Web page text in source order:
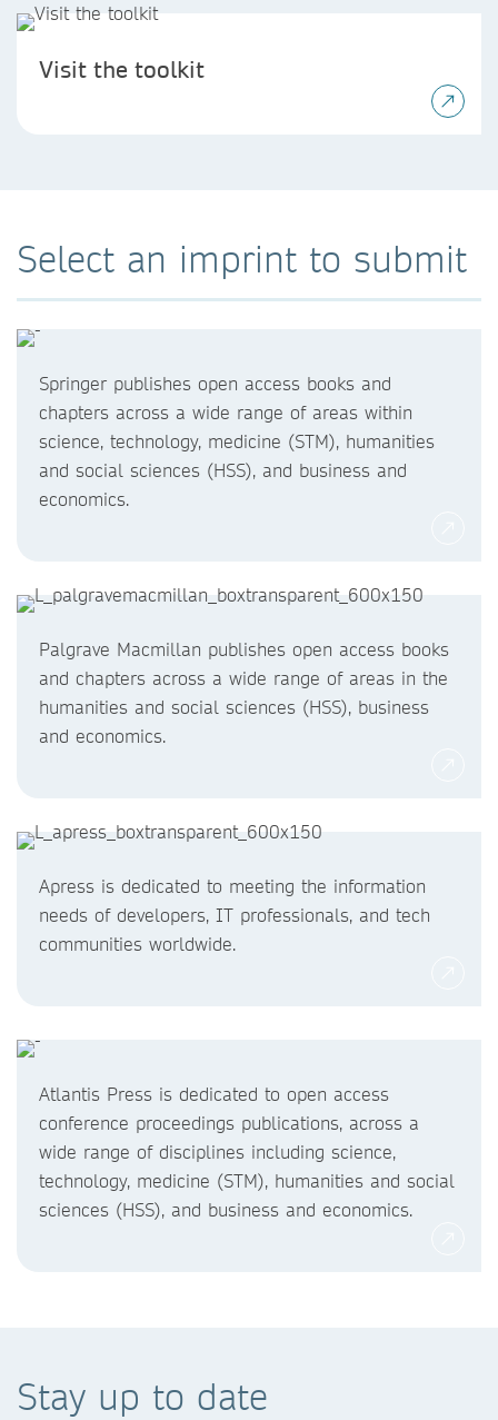
Visit the toolkit
Select an imprint to submit
Springer publishes open access books and
chapters across a wide range of areas within
science, technology, medicine (STM), humanities
and social sciences (HSS), and business and
economics.
Palgrave Macmillan publishes open access books
and chapters across a wide range of areas in the
humanities and social sciences (HSS), business
and economics.
Apress is dedicated to meeting the information
needs of developers, IT professionals, and tech
communities worldwide.
Atlantis Press is dedicated to open access
conference proceedings publications, across a
wide range of disciplines including science,
technology, medicine (STM), humanities and social
sciences (HSS), and business and economics.
Stay up to date